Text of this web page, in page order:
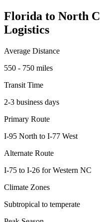
Florida to North
Logistics
Average Distance
550 - 750 miles
Transit Time
2-3 business days
Primary Route
I-95 North to I-77 West
Alternate Route
I-75 to I-26 for Western NC
Climate Zones
Subtropical to temperate